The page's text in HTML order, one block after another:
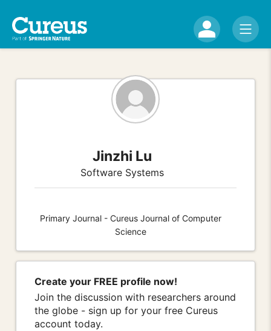
Jinzhi Lu
Software Systems
Primary Journal - Cureus Journal of Computer
Science
Create your FREE profile now!
Join the discussion with researchers around
the globe - sign up for your free Cureus
account today.